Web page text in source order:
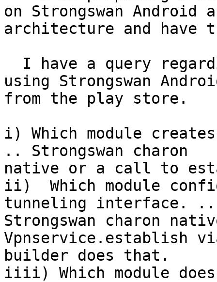
on Strongswan Android
architecture and have
using Strongswan
from the play store.
i) Which module
.. Strongswan charon
native or a call to
ii)  Which module
tunneling interface. ..
Strongswan charon
Vpnservice.establish
builder does that.
iiii) Which module